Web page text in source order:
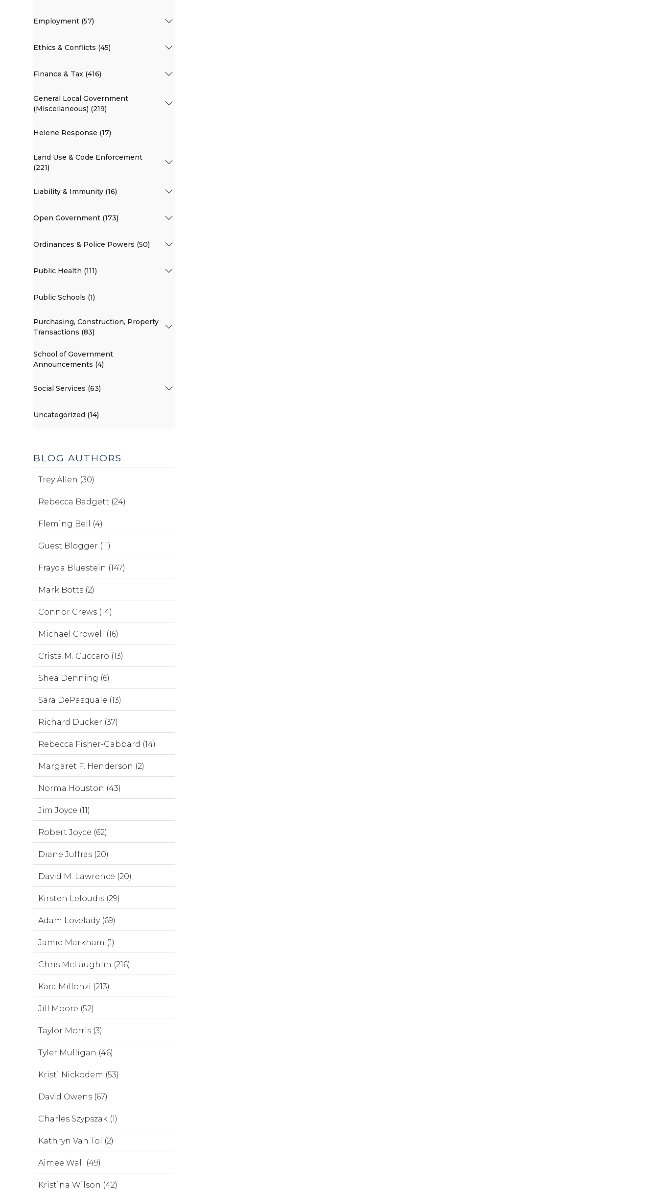
Employment (57)
Ethics & Conflicts (45)
Finance & Tax (416)
General Local Government
(Miscellaneous) (219)
Helene Response (17)
Land Use & Code Enforcement
(221)
Liability & Immunity (16)
Open Government (173)
Ordinances & Police Powers (50)
Public Health (111)
Public Schools (1)
Purchasing, Construction, Property
Transactions (83)
School of Government
Announcements (4)
Social Services (63)
Uncategorized (14)
BLOG AUTHORS
Trey Allen (30)
Rebecca Badgett (24)
Fleming Bell (4)
Guest Blogger (11)
Frayda Bluestein (147)
Mark Botts (2)
Connor Crews (14)
Michael Crowell (16)
Crista M. Cuccaro (13)
Shea Denning (6)
Sara DePasquale (13)
Richard Ducker (37)
Rebecca Fisher-Gabbard (14)
Margaret F. Henderson (2)
Norma Houston (43)
Jim Joyce (11)
Robert Joyce (62)
Diane Juffras (20)
David M. Lawrence (20)
Kirsten Leloudis (29)
Adam Lovelady (69)
Jamie Markham (1)
Chris McLaughlin (216)
Kara Millonzi (213)
Jill Moore (52)
Taylor Morris (3)
Tyler Mulligan (46)
Kristi Nickodem (53)
David Owens (67)
Charles Szypszak (1)
Kathryn Van Tol (2)
Aimee Wall (49)
Kristina Wilson (42)